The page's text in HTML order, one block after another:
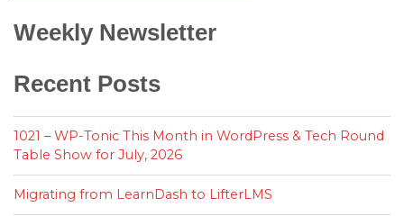
Weekly Newsletter
Recent Posts
1021 – WP-Tonic This Month in WordPress & Tech Round
Table Show for July, 2026
Migrating from LearnDash to LifterLMS